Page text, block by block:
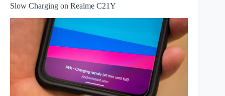
Slow Charging on Realme C21Y